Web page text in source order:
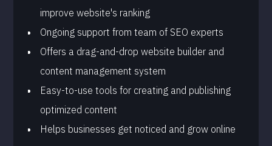
improve website's ranking
Ongoing support from team of SEO experts
Offers a drag-and-drop website builder and
content management system
Easy-to-use tools for creating and publishing
optimized content
Helps businesses get noticed and grow online